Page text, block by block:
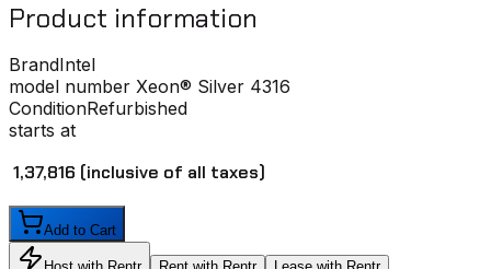
Product information
BrandIntel
model number Xeon® Silver 4316
ConditionRefurbished
starts at
₹ 1,37,816 (inclusive of all taxes)
Add to Cart